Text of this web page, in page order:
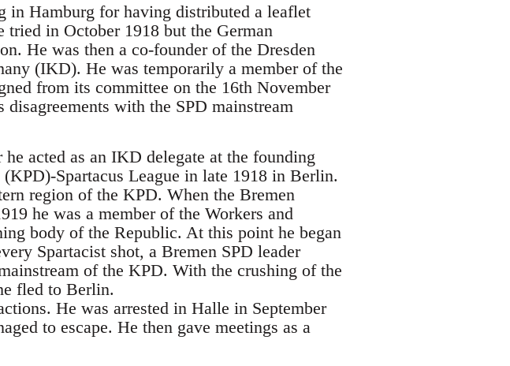
in Hamburg for having distributed a leaflet
in October 1918 but the German
He was then a co-founder of the Dresden
(IKD). He was temporarily a member of the
from its committee on the 16th November
with the SPD mainstream
acted as an IKD delegate at the founding
Spartacus League in late 1918 in Berlin.
region of the KPD. When the Bremen
he was a member of the Workers and
body of the Republic. At this point he began
Spartacist shot, a Bremen SPD leader
of the KPD. With the crushing of the
fled to Berlin.
He was arrested in Halle in September
to escape. He then gave meetings as a